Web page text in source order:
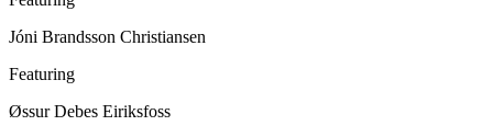
Jóni Brandsson Christiansen
Featuring
Øssur Debes Eiriksfoss